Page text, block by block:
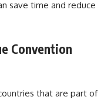
save time and reduce
Convention
that are part of